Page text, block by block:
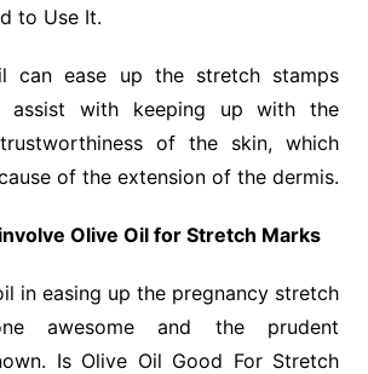
to Use It.
can ease up the stretch stamps
assist with keeping up with the
of the skin, which
of the extension of the dermis.
Olive Oil for Stretch Marks
in easing up the pregnancy stretch
awesome and the prudent
Is Olive Oil Good For Stretch